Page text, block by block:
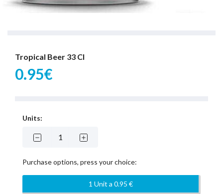
Tropical Beer 33 Cl
0.95€
Units:
Purchase options, press your choice:
1 Unit a 0.95 €